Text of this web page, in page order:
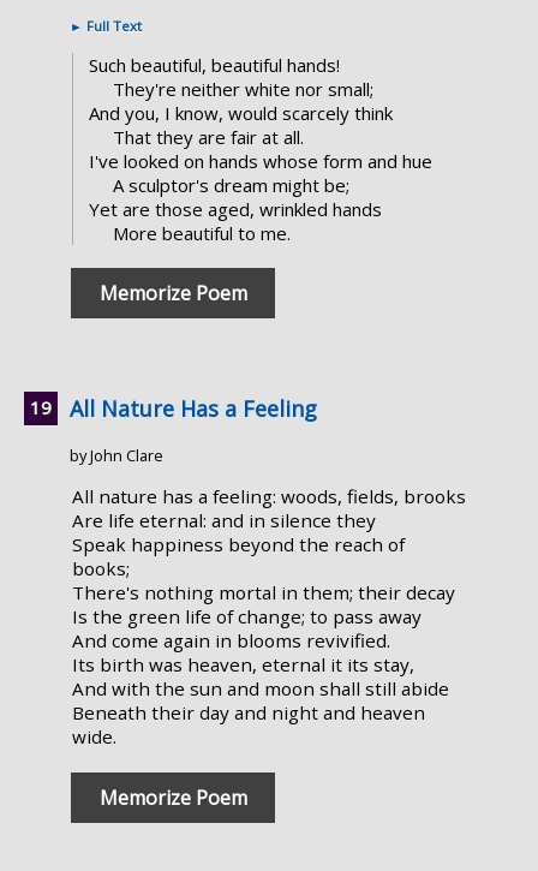
► Full Text
Such beautiful, beautiful hands!
They're neither white nor small;
And you, I know, would scarcely think
That they are fair at all.
I've looked on hands whose form and hue
A sculptor's dream might be;
Yet are those aged, wrinkled hands
More beautiful to me.
Memorize Poem
All Nature Has a Feeling
by John Clare
All nature has a feeling: woods, fields, brooks
Are life eternal: and in silence they
Speak happiness beyond the reach of
books;
There's nothing mortal in them; their decay
Is the green life of change; to pass away
And come again in blooms revivified.
Its birth was heaven, eternal it its stay,
And with the sun and moon shall still abide
Beneath their day and night and heaven
wide.
Memorize Poem